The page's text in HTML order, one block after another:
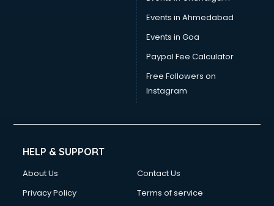
Events in Ahmedabad
Events in Goa
Paypal Fee Calculator
Free Followers on
Instagram
HELP & SUPPORT
About Us
Contact Us
Privacy Policy
Terms of service